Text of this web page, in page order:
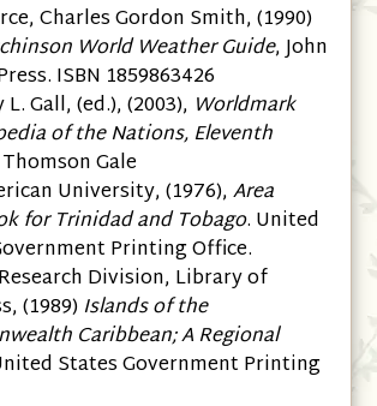
‎Charles Gordon Smith, (1990)
World Weather Guide, John
ISBN 1859863426
Gall, (ed.), (2003), Worldmark
of the Nations, Eleventh
Gale
University, (1976),Area
for Trinidad and Tobago. United
Printing Office.
Division, Library of
(1989)Islands of the
Caribbean; A Regional
States Government Printing